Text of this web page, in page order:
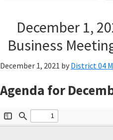
December 1,
Business
December 1, 2021 by District 04
Agenda for